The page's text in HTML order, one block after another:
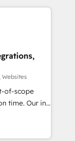
two
your
solutions that
believe in
great
a
of-scope
Our in-
experts,
all